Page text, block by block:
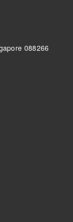
088266